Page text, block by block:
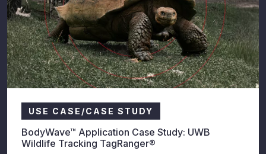
USE CASE/CASE STUDY
BodyWave™ Application Case Study: UWB
Wildlife Tracking TagRanger®